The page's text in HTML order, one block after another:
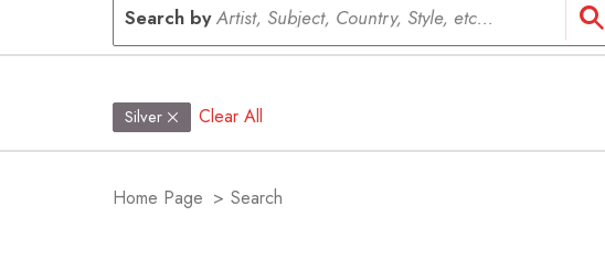
Search byArtist, Subject, Country, Style, etc...
Silver Clear All
Home Page > Search